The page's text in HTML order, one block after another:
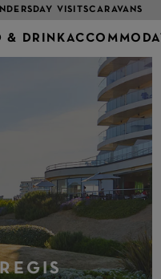
DAY VISITSCARAVANS
& DRINK